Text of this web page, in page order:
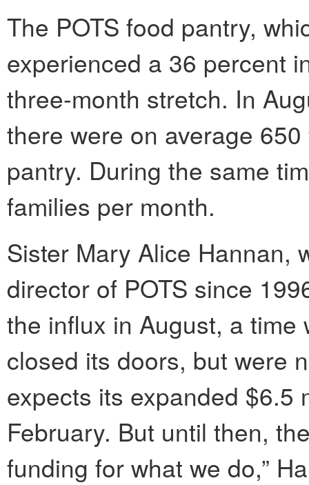
The POTS food pantry,
experienced a 36 percent
three-month stretch. In
there were on average
pantry. During the same
families per month.
Sister Mary Alice Hannan,
director of POTS since
the influx in August, a
closed its doors, but were
expects its expanded $6.5
February. But until then,
funding for what we do,”